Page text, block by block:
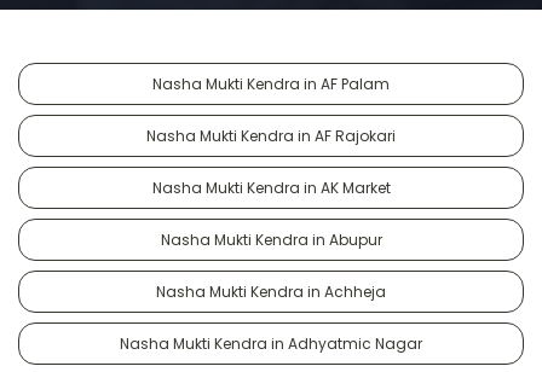
Nasha Mukti Kendra in AF Palam
Nasha Mukti Kendra in AF Rajokari
Nasha Mukti Kendra in AK Market
Nasha Mukti Kendra in Abupur
Nasha Mukti Kendra in Achheja
Nasha Mukti Kendra in Adhyatmic Nagar